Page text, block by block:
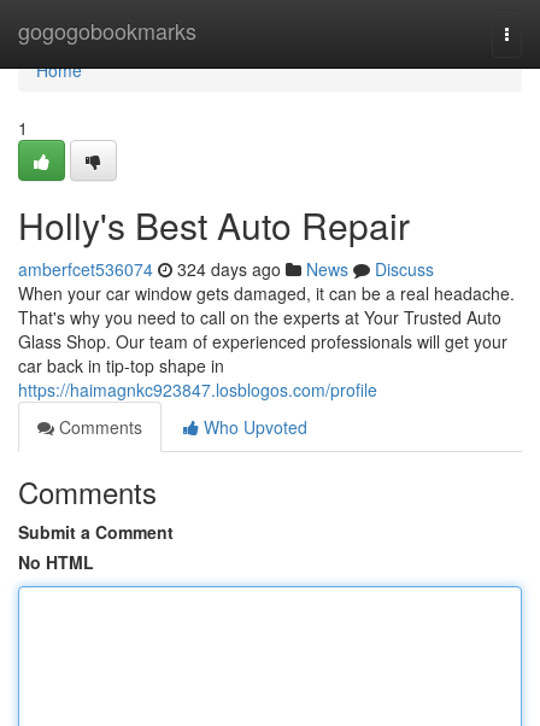
gogogobookmarks
Home
Home
1
Holly's Best Auto Repair
amberfcet536074 324 days ago News
Discuss
When your car window gets damaged, it can be a real headache.
That's why you need to call on the experts at Your Trusted Auto
Glass Shop. Our team of experienced professionals will get your
car back in tip-top shape in
https://haimagnkc923847.losblogos.com/profile
Comments
Who Upvoted
Comments
Submit a Comment
No HTML